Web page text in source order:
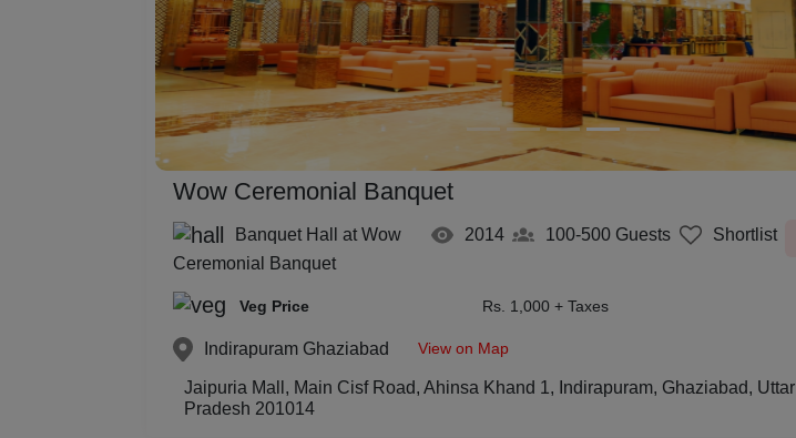
Wow Ceremonial Banquet
Banquet Hall at Wow
Ceremonial Banquet
2014 100-500 Guests Shortlist
Veg Price Rs. 1,000 + Taxes
Indirapuram Ghaziabad View on Map
Jaipuria Mall, Main Cisf Road, Ahinsa Khand 1, Indirapuram, Ghaziabad, Uttar
Pradesh 201014